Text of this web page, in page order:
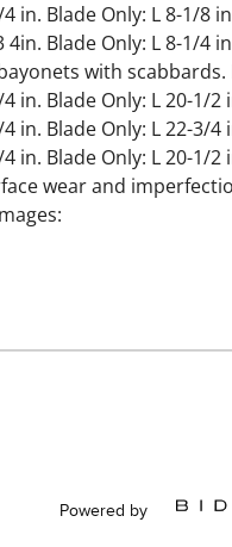
in. Blade Only: L 8-1/8
4in. Blade Only: L 8-1/4
with
in. Blade Only: L 20-1/2
in. Blade Only: L 22-3/4
in. Blade Only: L 20-1/2
wear and
Powered by